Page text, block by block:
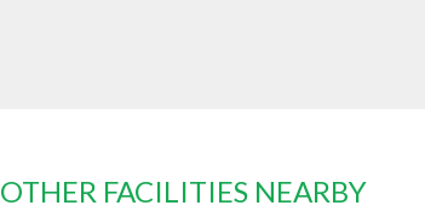
OTHER FACILITIES NEARBY